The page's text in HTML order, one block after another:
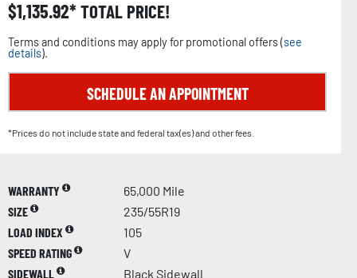
$1,135.92 TOTAL PRICE!
Terms and conditions may apply for promotional offers (see
details).
SCHEDULE AN APPOINTMENT
*Prices do not include state and federal tax(es) and other fees.
WARRANTY
65,000 Mile
SIZE
235/55R19
LOAD INDEX
105
SPEED RATING
V
SIDEWALL
Black Sidewall